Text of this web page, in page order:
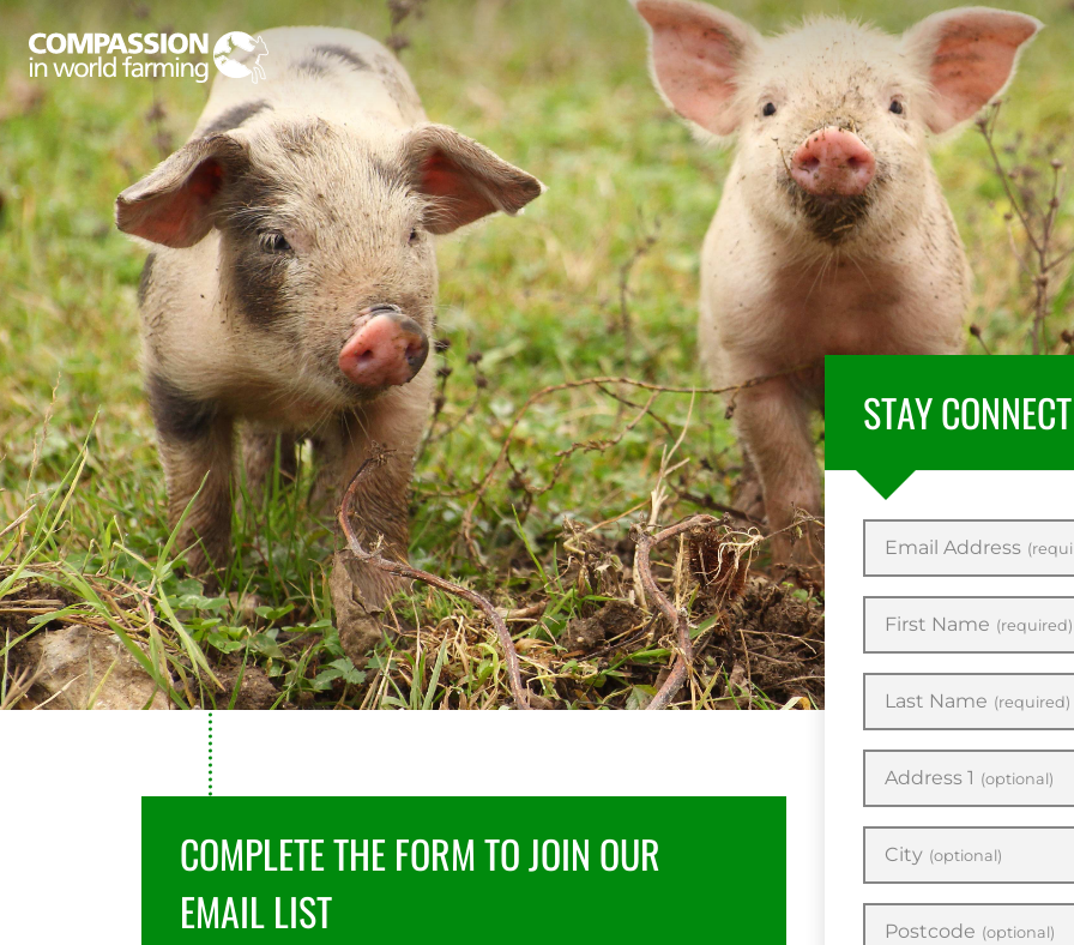
COMPLETE THE FORM TO JOIN OUR
EMAIL LIST
STAY
Email Address
First Name (required)
Last Name (required)
Address 1 (optional)
City (optional)
Postcode (optional)